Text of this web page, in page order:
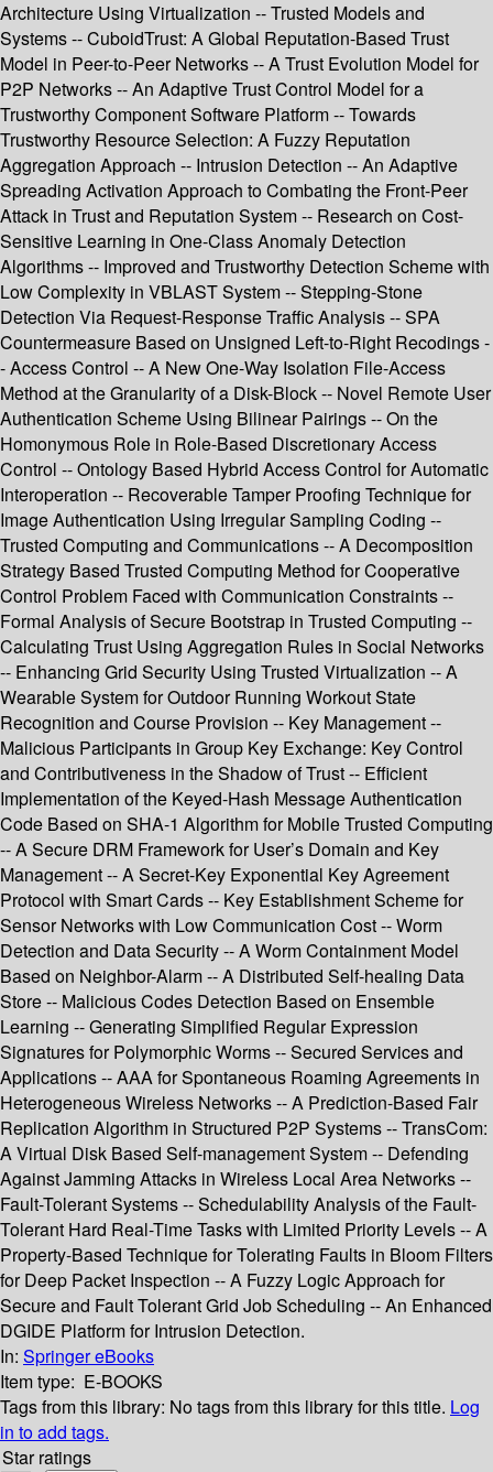
Architecture Using Virtualization -- Trusted Models and
Systems -- CuboidTrust: A Global Reputation-Based Trust
Model in Peer-to-Peer Networks -- A Trust Evolution Model for
P2P Networks -- An Adaptive Trust Control Model for a
Trustworthy Component Software Platform -- Towards
Trustworthy Resource Selection: A Fuzzy Reputation
Aggregation Approach -- Intrusion Detection -- An Adaptive
Spreading Activation Approach to Combating the Front-Peer
Attack in Trust and Reputation System -- Research on Cost-
Sensitive Learning in One-Class Anomaly Detection
Algorithms -- Improved and Trustworthy Detection Scheme with
Low Complexity in VBLAST System -- Stepping-Stone
Detection Via Request-Response Traffic Analysis -- SPA
Countermeasure Based on Unsigned Left-to-Right Recodings -
- Access Control -- A New One-Way Isolation File-Access
Method at the Granularity of a Disk-Block -- Novel Remote User
Authentication Scheme Using Bilinear Pairings -- On the
Homonymous Role in Role-Based Discretionary Access
Control -- Ontology Based Hybrid Access Control for Automatic
Interoperation -- Recoverable Tamper Proofing Technique for
Image Authentication Using Irregular Sampling Coding --
Trusted Computing and Communications -- A Decomposition
Strategy Based Trusted Computing Method for Cooperative
Control Problem Faced with Communication Constraints --
Formal Analysis of Secure Bootstrap in Trusted Computing --
Calculating Trust Using Aggregation Rules in Social Networks
-- Enhancing Grid Security Using Trusted Virtualization -- A
Wearable System for Outdoor Running Workout State
Recognition and Course Provision -- Key Management --
Malicious Participants in Group Key Exchange: Key Control
and Contributiveness in the Shadow of Trust -- Efficient
Implementation of the Keyed-Hash Message Authentication
Code Based on SHA-1 Algorithm for Mobile Trusted Computing
-- A Secure DRM Framework for User’s Domain and Key
Management -- A Secret-Key Exponential Key Agreement
Protocol with Smart Cards -- Key Establishment Scheme for
Sensor Networks with Low Communication Cost -- Worm
Detection and Data Security -- A Worm Containment Model
Based on Neighbor-Alarm -- A Distributed Self-healing Data
Store -- Malicious Codes Detection Based on Ensemble
Learning -- Generating Simplified Regular Expression
Signatures for Polymorphic Worms -- Secured Services and
Applications -- AAA for Spontaneous Roaming Agreements in
Heterogeneous Wireless Networks -- A Prediction-Based Fair
Replication Algorithm in Structured P2P Systems -- TransCom:
A Virtual Disk Based Self-management System -- Defending
Against Jamming Attacks in Wireless Local Area Networks --
Fault-Tolerant Systems -- Schedulability Analysis of the Fault-
Tolerant Hard Real-Time Tasks with Limited Priority Levels -- A
Property-Based Technique for Tolerating Faults in Bloom Filters
for Deep Packet Inspection -- A Fuzzy Logic Approach for
Secure and Fault Tolerant Grid Job Scheduling -- An Enhanced
DGIDE Platform for Intrusion Detection.
In: Springer eBooks
Item type: E-BOOKS
Tags from this library: No tags from this library for this title. Log
in to add tags.
Star ratings